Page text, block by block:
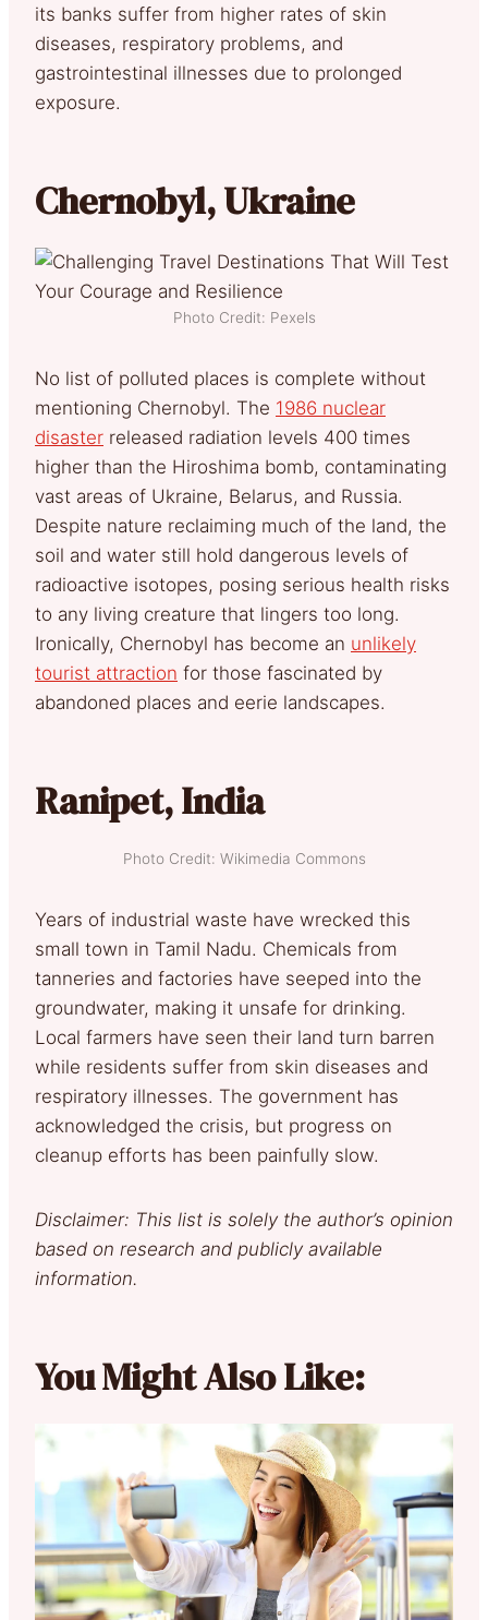
its banks suffer from higher rates of skin
diseases, respiratory problems, and
gastrointestinal illnesses due to prolonged
exposure.
Chernobyl, Ukraine
Photo Credit: Pexels
No list of polluted places is complete without
mentioning Chernobyl. The 1986 nuclear
disaster released radiation levels 400 times
higher than the Hiroshima bomb, contaminating
vast areas of Ukraine, Belarus, and Russia.
Despite nature reclaiming much of the land, the
soil and water still hold dangerous levels of
radioactive isotopes, posing serious health risks
to any living creature that lingers too long.
Ironically, Chernobyl has become an unlikely
tourist attraction for those fascinated by
abandoned places and eerie landscapes.
Ranipet, India
Photo Credit: Wikimedia Commons
Years of industrial waste have wrecked this
small town in Tamil Nadu. Chemicals from
tanneries and factories have seeped into the
groundwater, making it unsafe for drinking.
Local farmers have seen their land turn barren
while residents suffer from skin diseases and
respiratory illnesses. The government has
acknowledged the crisis, but progress on
cleanup efforts has been painfully slow.
Disclaimer: This list is solely the author’s opinion
based on research and publicly available
information.
You Might Also Like: